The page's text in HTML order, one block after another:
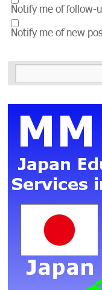
Notify me of follow-
Notify me of new